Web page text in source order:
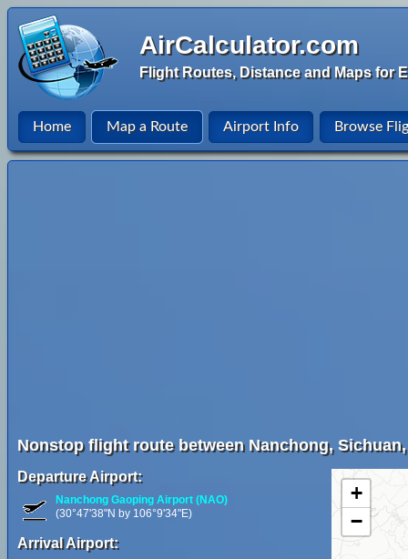
AirCalculator.com
Flight Routes, Distance and Maps for
Home Map a Route Airport Info Browse
Nonstop flight route between Nanchong,
Departure Airport:
Nanchong Gaoping Airport (NAO)
(30°47'38"N by 106°9'34"E)
Arrival Airport:
+
−